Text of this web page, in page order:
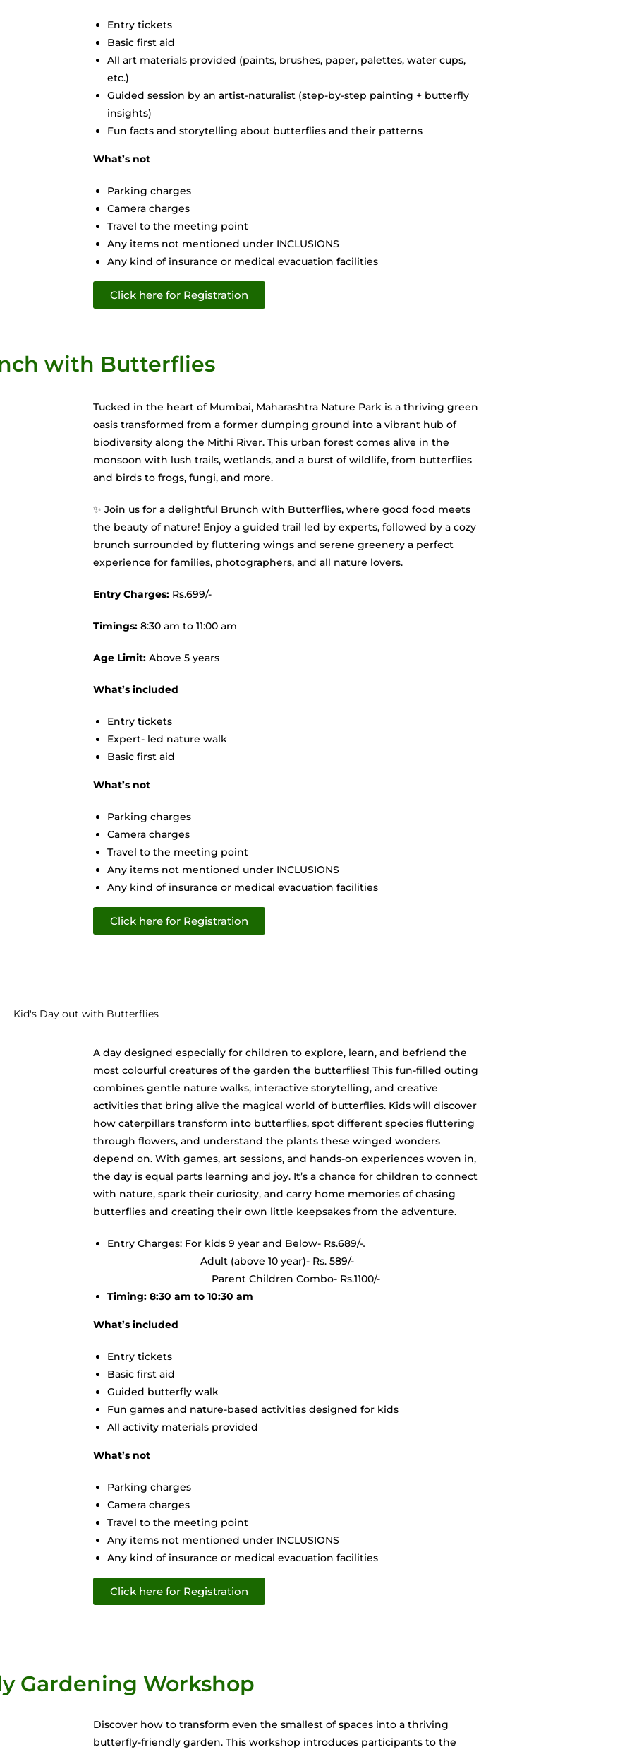
Entry tickets
Basic first aid
All art materials provided (paints, brushes, paper, palettes, water cups,
etc.)
Guided session by an artist-naturalist (step-by-step painting + butterfly
insights)
Fun facts and storytelling about butterflies and their patterns
What’s not
Parking charges
Camera charges
Travel to the meeting point
Any items not mentioned under INCLUSIONS
Any kind of insurance or medical evacuation facilities
Click here for Registration
with Butterflies
Tucked in the heart of Mumbai, Maharashtra Nature Park is a thriving green
oasis transformed from a former dumping ground into a vibrant hub of
biodiversity along the Mithi River. This urban forest comes alive in the
monsoon with lush trails, wetlands, and a burst of wildlife, from butterflies
and birds to frogs, fungi, and more.
✨ Join us for a delightful Brunch with Butterflies, where good food meets
the beauty of nature! Enjoy a guided trail led by experts, followed by a cozy
brunch surrounded by fluttering wings and serene greenery a perfect
experience for families, photographers, and all nature lovers.
Entry Charges: Rs.699/-
Timings: 8:30 am to 11:00 am
Age Limit: Above 5 years
What’s included
Entry tickets
Expert- led nature walk
Basic first aid
What’s not
Parking charges
Camera charges
Travel to the meeting point
Any items not mentioned under INCLUSIONS
Any kind of insurance or medical evacuation facilities
Click here for Registration
Kid's Day out with Butterflies
A day designed especially for children to explore, learn, and befriend the
most colourful creatures of the garden the butterflies! This fun-filled outing
combines gentle nature walks, interactive storytelling, and creative
activities that bring alive the magical world of butterflies. Kids will discover
how caterpillars transform into butterflies, spot different species fluttering
through flowers, and understand the plants these winged wonders
depend on. With games, art sessions, and hands-on experiences woven in,
the day is equal parts learning and joy. It’s a chance for children to connect
with nature, spark their curiosity, and carry home memories of chasing
butterflies and creating their own little keepsakes from the adventure.
Entry Charges: For kids 9 year and Below- Rs.689/-.
Adult (above 10 year)- Rs. 589/-
Parent Children Combo- Rs.1100/-
Timing: 8:30 am to 10:30 am
What’s included
Entry tickets
Basic first aid
Guided butterfly walk
Fun games and nature-based activities designed for kids
All activity materials provided
What’s not
Parking charges
Camera charges
Travel to the meeting point
Any items not mentioned under INCLUSIONS
Any kind of insurance or medical evacuation facilities
Click here for Registration
Gardening Workshop
Discover how to transform even the smallest of spaces into a thriving
butterfly-friendly garden. This workshop introduces participants to the